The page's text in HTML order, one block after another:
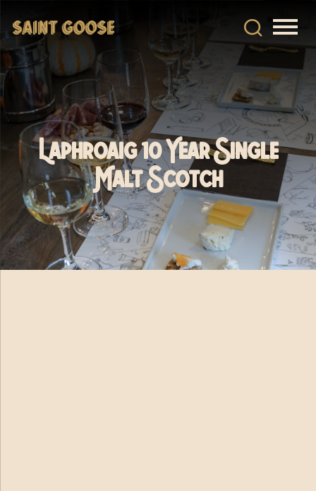
Laphroaig 10 Year Single
Malt Scotch